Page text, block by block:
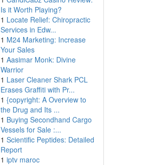
Is it Worth Playing?
1 Locate Relief: Chiropractic
Services in Edw...
1 M24 Marketing: Increase
Your Sales
1 Aasimar Monk: Divine
Warrior
1 Laser Cleaner Shark PCL
Erases Graffiti with Pr...
1 {copyright: A Overview to
the Drug and Its ...
1 Buying Secondhand Cargo
Vessels for Sale :...
1 Scientific Peptides: Detailed
Report
1 iptv maroc